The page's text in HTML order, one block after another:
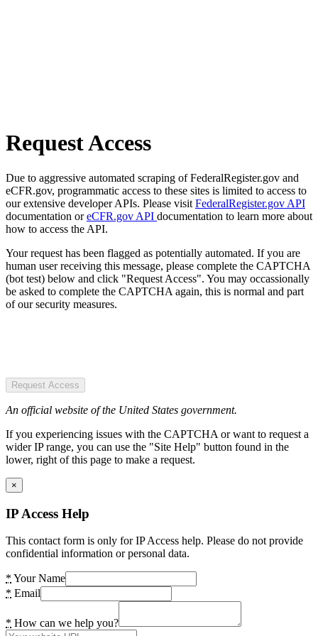
Request Access
Due to aggressive automated scraping of FederalRegister.gov and
eCFR.gov, programmatic access to these sites is limited to access to
our extensive developer APIs. Please visit FederalRegister.gov API
documentation oreCFR.gov API documentation to learn more about
how to access the API.
Your request has been flagged as potentially automated. If you are
human user receiving this message, please complete the CAPTCHA
(bot test) below and click "Request Access". You may occassionally
be asked to complete the CAPTCHA again, this is normal and part
of our security measures.
Request Access
An official website of the United States government.
If you experiencing issues with the CAPTCHA or want to request a
wider IP range, you can use the "Site Help" button found in the
lower, right of this page to make a request.
×
IP Access Help
This contact form is only for IP Access help. Please do not provide
confidential information or personal data.
* Your Name
* Email
* How can we help you?